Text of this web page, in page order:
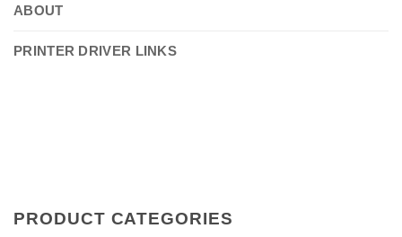
ABOUT
PRINTER DRIVER LINKS
PRODUCT CATEGORIES